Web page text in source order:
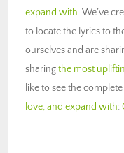
expand with. We’ve
to locate the lyrics to
ourselves and are
sharingthe most
like to see the
love, and expand with: